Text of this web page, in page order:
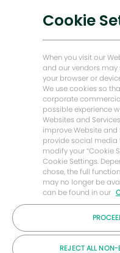
低碳解决方案
贝克·休斯故居
让我们保持联系
© 2026 年贝克休斯公司
人
通
Cookie
When you visit our
and our vendors
your browser or
We use cookies so
corporate
possible experience
Websites and
improve Website
provide social media
modify your “Cookie
Cookie Settings.
chose, the full
may no longer be
can be found in our
REJECT ALL NON-